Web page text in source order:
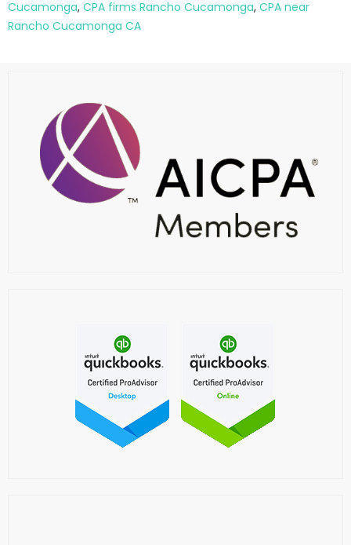
Cucamonga, CPA firms Rancho Cucamonga, CPA near
Rancho Cucamonga CA